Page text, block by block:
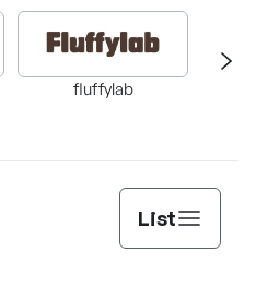
fluffylab
List